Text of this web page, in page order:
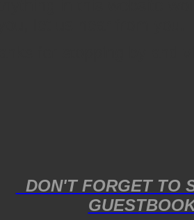
DON'T FORGET TO